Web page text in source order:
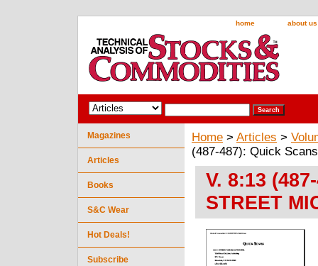
home about us
Home > Articles >
(487-487): Quick
V. 8:13
STREET
Magazines
Articles
Books
S&C Wear
Hot Deals!
Subscribe